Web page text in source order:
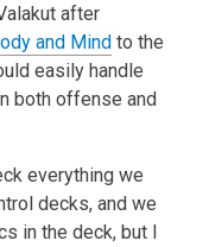
after
and Mindto the
easily handle
both offense and
everything we
decks, and we
in the deck, but I